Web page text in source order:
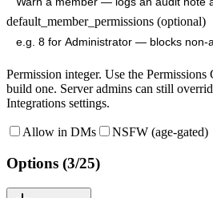
default_member_permissions (optional)
Permission integer. Use the
build one. Server admins can still
Integrations settings.
Allow in DMs NSFW (age-gated)
Options (3/25)